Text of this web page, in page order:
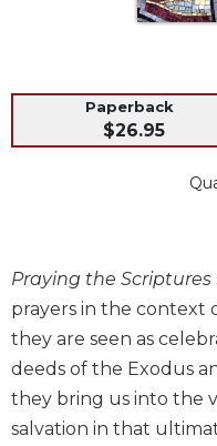
Sacramental
Preparation
Ritual
Studies
Liturgical
Theology
The
Liturgy
of
Paperback
$26.95
Praying the Scriptures
prayers in the context
they are seen as
deeds of the Exodus
they bring us into the
salvation in that